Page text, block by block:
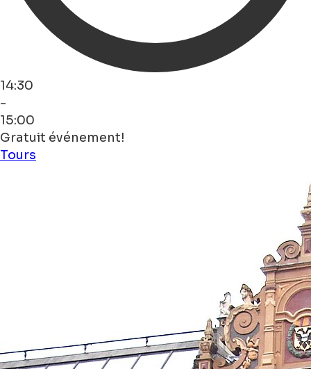
14:30
-
15:00
Gratuit événement!
Tours